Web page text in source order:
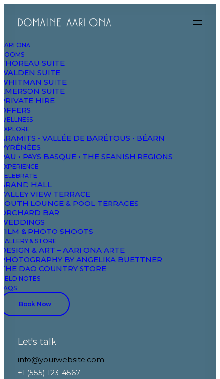
AARI ONA
ROOMS
THOREAU SUITE
WALDEN SUITE
WHITMAN SUITE
EMERSON SUITE
PRIVATE HIRE
OFFERS
WELLNESS
EXPLORE
ARAMITS • VALLÉE DE BARÉTOUS • BÉARN
PYRÉNÉES
PAU • PAYS BASQUE • THE SPANISH REGIONS
EXPERIENCE
CELEBRATE
GRAND HALL
VALLEY VIEW TERRACE
SOUTH LOUNGE & POOL TERRACES
ORCHARD BAR
WEDDINGS
FILM & PHOTO SHOOTS
GALLERY & STORE
DESIGN & ART – AARI ONA ARTE
PHOTOGRAPHY BY ANGELIKA BUETTNER
THE DAO COUNTRY STORE
FIELD NOTES
FAQS
Book Now
Let's talk
info@yourwebsite.com
+1 (555) 123-4567
DAO
The Domaine
Studios & Suites
Wellbeing
Explore & Wander
Experiences
Celebrate & Meet
Gallery & Store
Field Notes
CONTACT
booking@domaineaariona.com
events@domaineaariona.com